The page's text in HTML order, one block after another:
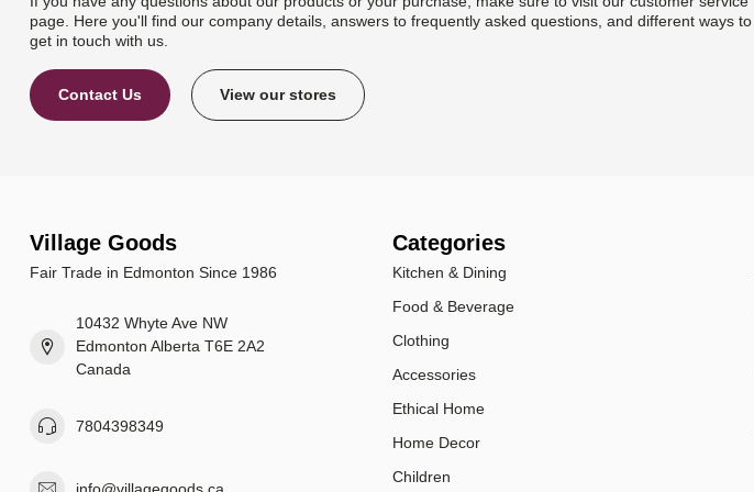
page. Here you'll find our company details, answers to frequently asked questions, and different ways to
get in touch with us.
Contact Us View our stores
Village Goods
Fair Trade in Edmonton Since 1986
10432 Whyte Ave NW
Edmonton Alberta T6E 2A2
Canada
7804398349
info@villagegoods.ca
Categories
Kitchen & Dining
Food & Beverage
Clothing
Accessories
Ethical Home
Home Decor
Children